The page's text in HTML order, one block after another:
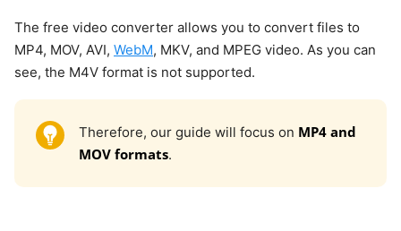
The free video converter allows you to convert files to
MP4, MOV, AVI, WebM, MKV, and MPEG video. As you can
see, the M4V format is not supported.
Therefore, our guide will focus on MP4 and
MOV formats.